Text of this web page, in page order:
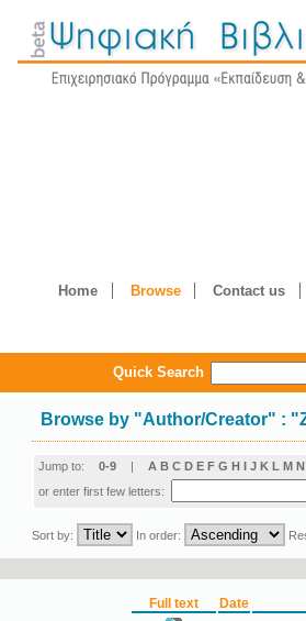
Home Browse Contact us
Quick Search
Browse by "Author/Creator" :
Jump to: 0-9 | A B C D E F G H I J K L M N
or enter first few letters:
Sort by: In order:
Full text Date